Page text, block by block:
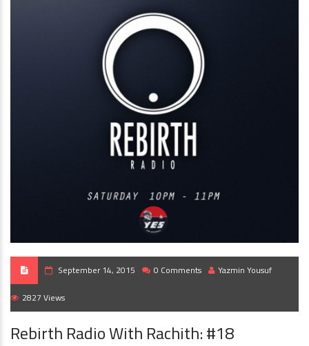
September 14, 2015 0 Comments Yazmin Yousuf
2827 Views
Rebirth Radio With Rachith: #18